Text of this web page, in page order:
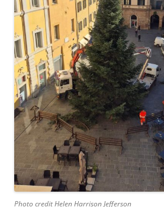
Photo credit Helen Harrison Jefferson